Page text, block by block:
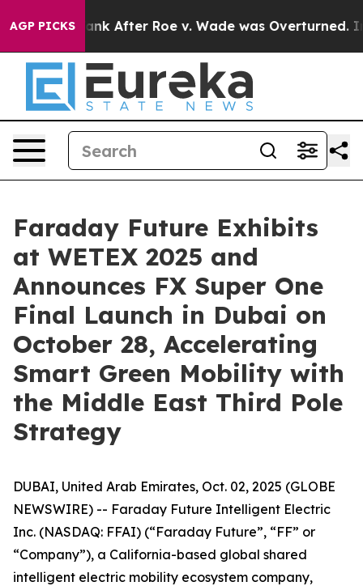
AGP PICKSAfter Roe v. Wade was Overturned. Instead,
Faraday Future Exhibits
at WETEX 2025 and
Announces FX Super One
Final Launch in Dubai on
October 28, Accelerating
Smart Green Mobility with
the Middle East Third Pole
Strategy
DUBAI, United Arab Emirates, Oct. 02, 2025 (GLOBE
NEWSWIRE) -- Faraday Future Intelligent Electric
Inc. (NASDAQ: FFAI) (“Faraday Future”, “FF” or
“Company”), a California-based global shared
intelligent electric mobility ecosystem company,